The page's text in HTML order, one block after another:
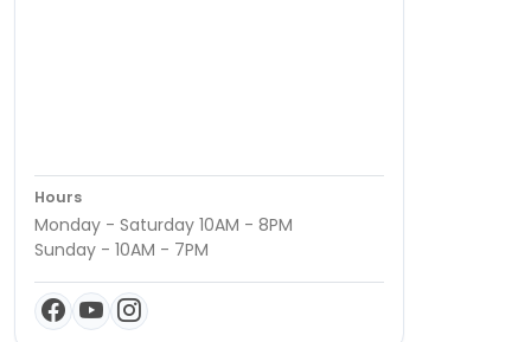
Hours
Monday - Saturday 10AM - 8PM
Sunday - 10AM - 7PM